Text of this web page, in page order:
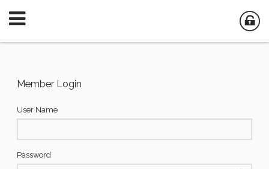
Member Login
User Name
Password